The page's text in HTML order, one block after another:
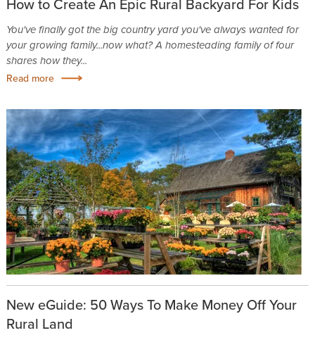
You've finally got the big country yard you've always wanted for
your growing family...now what? A homesteading family of four
shares how they...
Read more
New eGuide: 50 Ways To Make Money Off Your
Rural Land